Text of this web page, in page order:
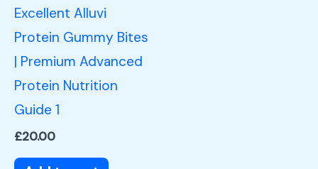
Excellent Alluvi
Protein Gummy Bites
| Premium Advanced
Protein Nutrition
Guide 1
£20.00